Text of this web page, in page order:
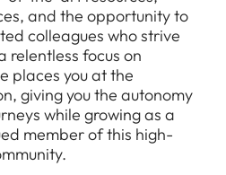
and the opportunity to
colleagues who strive
relentless focus on
places you at the
giving you the autonomy
while growing as a
member of this high-